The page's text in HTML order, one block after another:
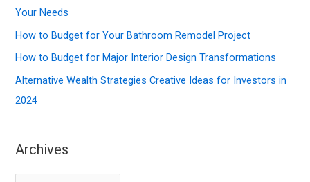
o
r
:
Your Needs
How to Budget for Your Bathroom Remodel Project
How to Budget for Major Interior Design Transformations
Alternative Wealth Strategies Creative Ideas for Investors in
2024
Archives